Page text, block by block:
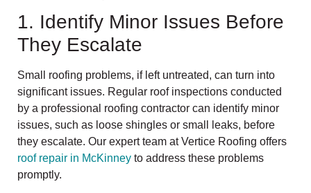
1. Identify Minor Issues Before
They Escalate
Small roofing problems, if left untreated, can turn into
significant issues. Regular roof inspections conducted
by a professional roofing contractor can identify minor
issues, such as loose shingles or small leaks, before
they escalate. Our expert team at Vertice Roofing offers
roof repair in McKinney to address these problems
promptly.